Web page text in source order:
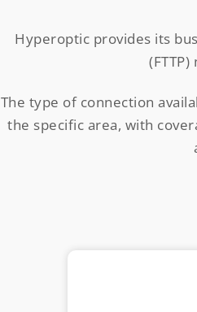
Hyperoptic provides its
The type of connection
the specific area, with